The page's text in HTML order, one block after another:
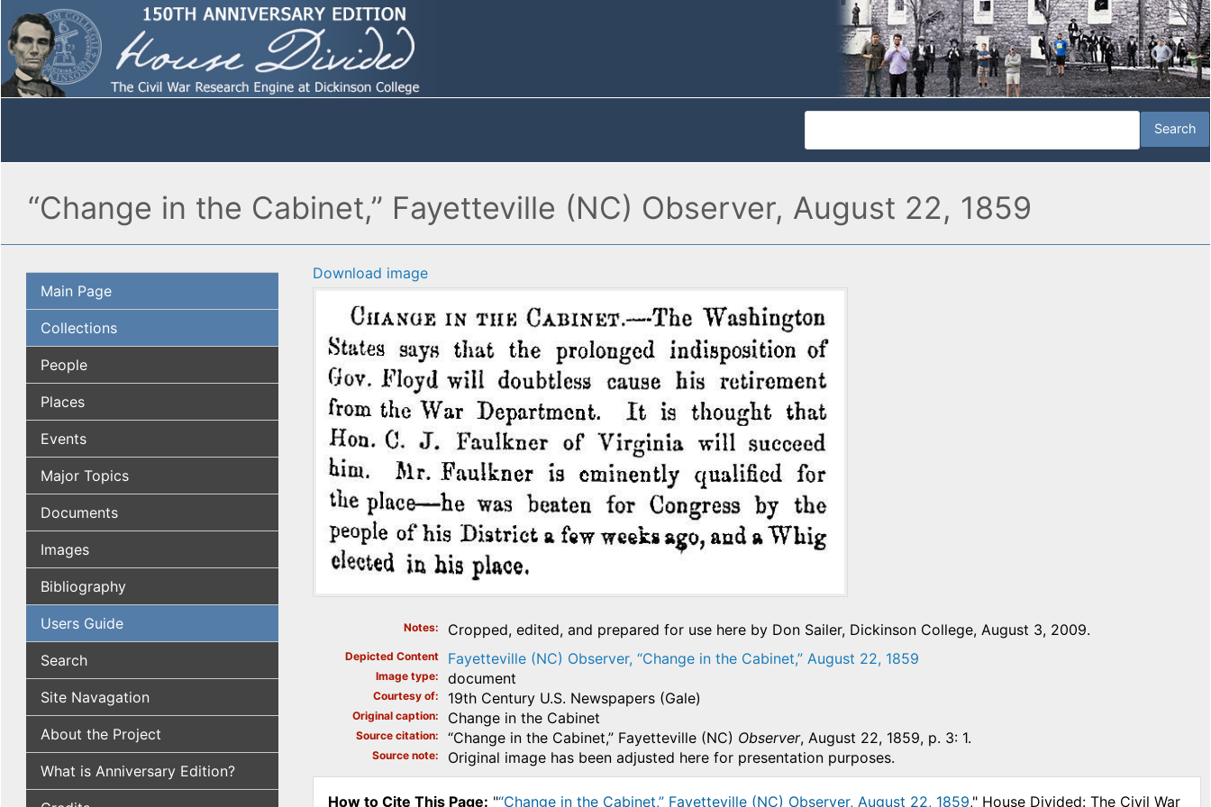
“Change in the Cabinet,” Fayetteville (NC) Observer, August 22, 1859
Main Page
Collections
People
Places
Events
Major Topics
Documents
Images
Bibliography
Users Guide
Search
Site Navagation
About the Project
What is Anniversary Edition?
Download image
Notes Cropped, edited, and prepared for use here by Don Sailer, Dickinson College, August 3, 2009.
Depicted Content Fayetteville (NC) Observer, “Change in the Cabinet,” August 22, 1859
Image type document
Courtesy of 19th Century U.S. Newspapers (Gale)
Original caption Change in the Cabinet
Source citation “Change in the Cabinet,” Fayetteville (NC) Observer, August 22, 1859, p. 3: 1.
Source note Original image has been adjusted here for presentation purposes.
How to Cite This Page: "“Change in the Cabinet,” Fayetteville (NC) Observer, August 22, 1859," House Divided: The Civil War